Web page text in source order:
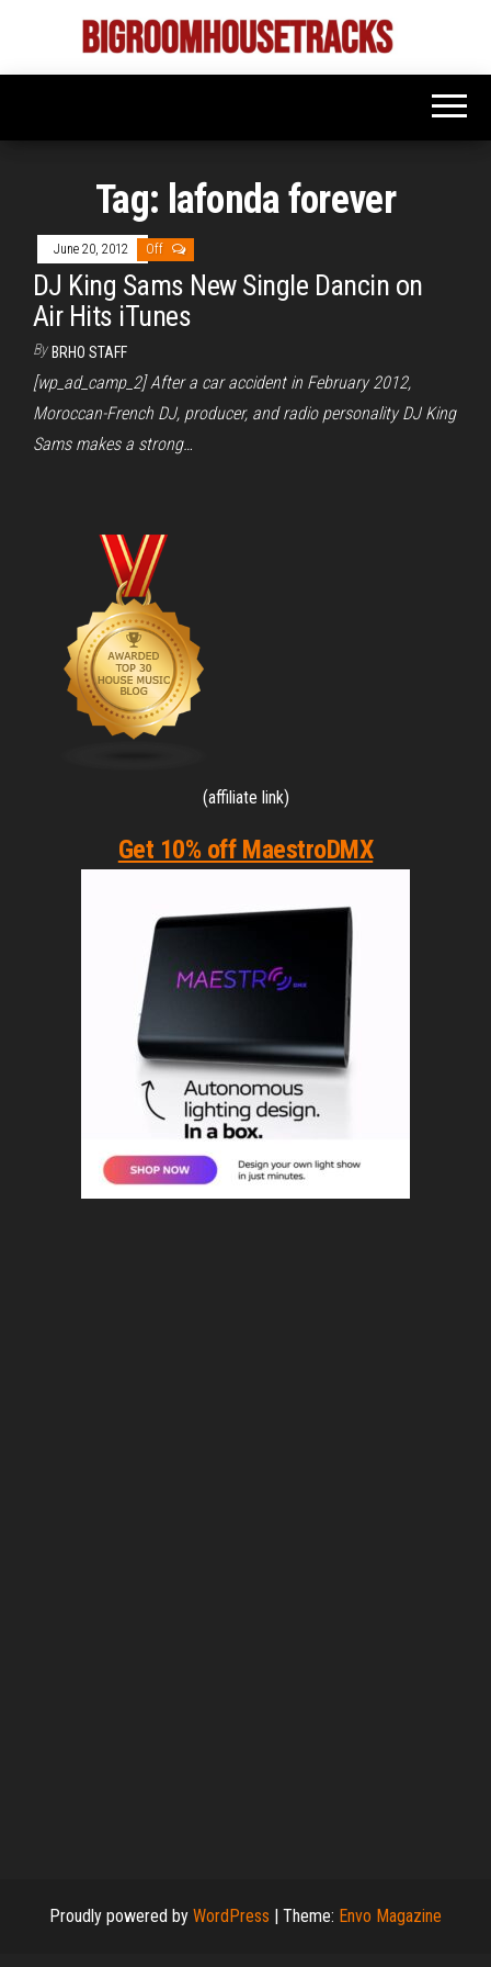
the
Bigroom
Latest
tunes
Tag: lafonda forever
June 20, 2012 Off
DJ King Sams New Single Dancin on
Air Hits iTunes
By BRHO STAFF
[wp_ad_camp_2] After a car accident in February 2012,
Moroccan-French DJ, producer, and radio personality DJ King
Sams makes a strong…
(affiliate link)
Get 10% off MaestroDMX
Proudly powered by WordPress | Theme: Envo Magazine